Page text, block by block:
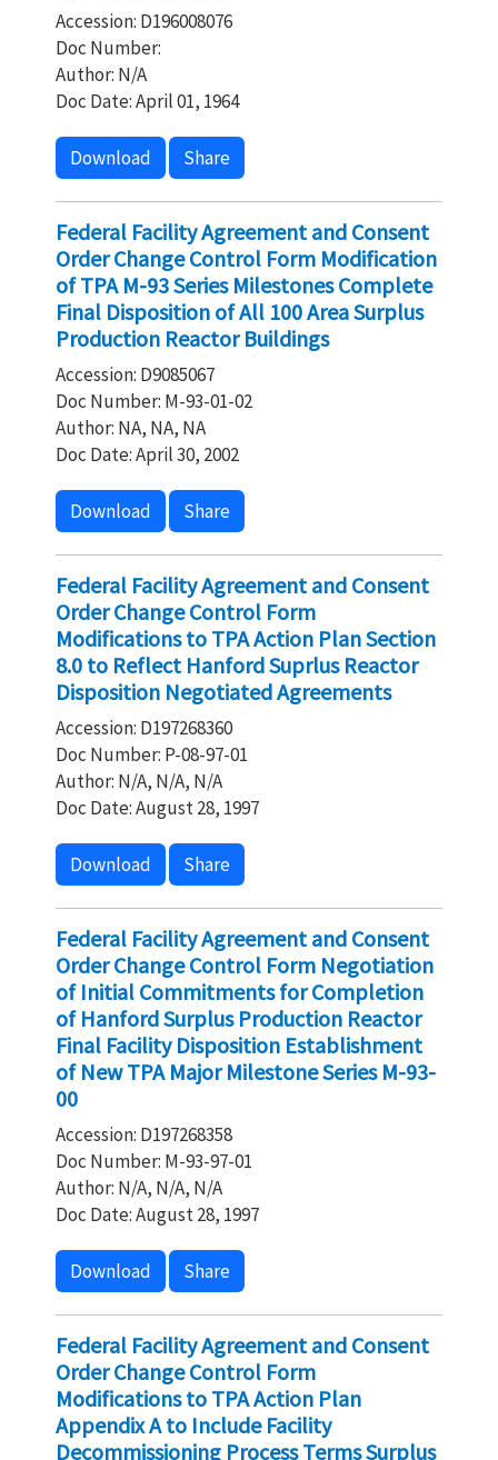
Accession: D196008076
Doc Number:
Author: N/A
Doc Date: April 01, 1964
Download Share
Federal Facility Agreement and Consent
Order Change Control Form Modification
of TPA M-93 Series Milestones Complete
Final Disposition of All 100 Area Surplus
Production Reactor Buildings
Accession: D9085067
Doc Number: M-93-01-02
Author: NA, NA, NA
Doc Date: April 30, 2002
Download Share
Federal Facility Agreement and Consent
Order Change Control Form
Modifications to TPA Action Plan Section
8.0 to Reflect Hanford Suprlus Reactor
Disposition Negotiated Agreements
Accession: D197268360
Doc Number: P-08-97-01
Author: N/A, N/A, N/A
Doc Date: August 28, 1997
Download Share
Federal Facility Agreement and Consent
Order Change Control Form Negotiation
of Initial Commitments for Completion
of Hanford Surplus Production Reactor
Final Facility Disposition Establishment
of New TPA Major Milestone Series M-93-
00
Accession: D197268358
Doc Number: M-93-97-01
Author: N/A, N/A, N/A
Doc Date: August 28, 1997
Download Share
Federal Facility Agreement and Consent
Order Change Control Form
Modifications to TPA Action Plan
Appendix A to Include Facility
Decommissioning Process Terms Surplus